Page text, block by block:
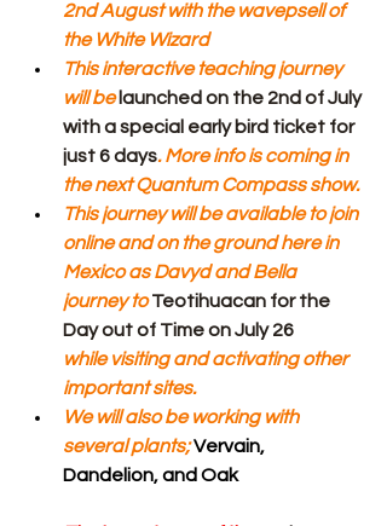
2nd August with the wavepsell of
the White Wizard
This interactive teaching journey
will be launched on the 2nd of July
with a special early bird ticket for
just 6 days. More info is coming in
the next Quantum Compass show.
This journey will be available to join
online and on the ground here in
Mexico as Davyd and Bella
journey to Teotihuacan for the
while visiting and activating other
important sites.
We will also be working with
several plants; Vervain,
Dandelion, and Oak